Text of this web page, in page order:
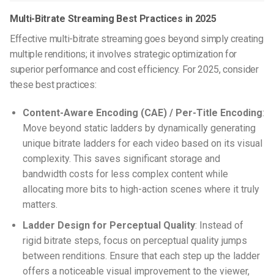
Multi-Bitrate Streaming Best Practices in 2025
Effective multi-bitrate streaming goes beyond simply creating
multiple renditions; it involves strategic optimization for
superior performance and cost efficiency. For 2025, consider
these best practices:
Content-Aware Encoding (CAE) / Per-Title Encoding:
Move beyond static ladders by dynamically generating
unique bitrate ladders for each video based on its visual
complexity. This saves significant storage and
bandwidth costs for less complex content while
allocating more bits to high-action scenes where it truly
matters.
Ladder Design for Perceptual Quality: Instead of
rigid bitrate steps, focus on perceptual quality jumps
between renditions. Ensure that each step up the ladder
offers a noticeable visual improvement to the viewer,